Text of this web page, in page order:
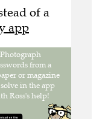
of a
app